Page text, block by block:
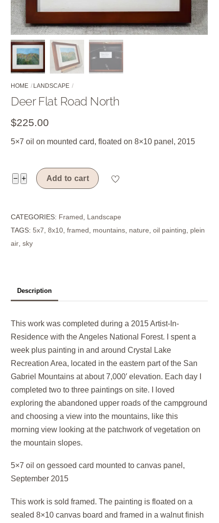
HOME LANDSCAPE
Deer Flat Road North
$225.00
5×7 oil on mounted card, floated on 8×10 panel, 2015
− Deer
North
quantity
+ Add to cart
CATEGORIES: Framed
Landscape
TAGS:5x7 ,8x10 ,framed mountains nature ,oil painting
plein
air ,sky
Description
This work was completed during a 2015 Artist-In-
Residence with the Angeles National Forest. I spent a
week plus painting in and around Crystal Lake
Recreation Area, located in the eastern part of the San
Gabriel Mountains at about 7,000′ elevation. Each day I
completed two to three paintings on site. I loved
exploring the abandoned upper roads of the campground
and choosing a view into the mountains, like this
morning view looking at the patchwork of vegetation on
the mountain slopes.
5×7 oil on gessoed card mounted to canvas panel,
September 2015
This work is sold framed. The painting is floated on a
sealed 8×10 canvas board and framed in a walnut finish